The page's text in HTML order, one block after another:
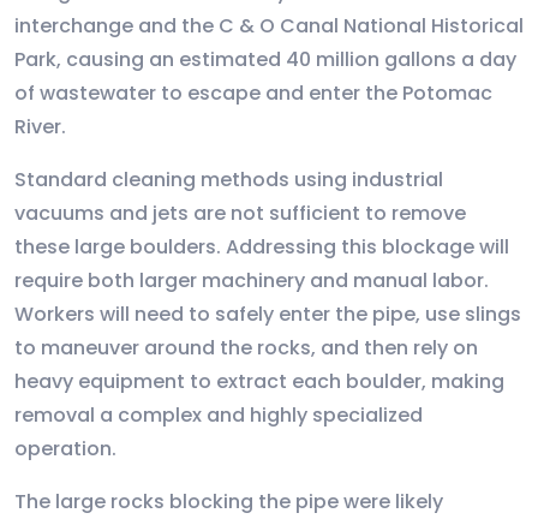
interchange and the C & O Canal National Historical
Park, causing an estimated 40 million gallons a day
of wastewater to escape and enter the Potomac
River.
Standard cleaning methods using industrial
vacuums and jets are not sufficient to remove
these large boulders. Addressing this blockage will
require both larger machinery and manual labor.
Workers will need to safely enter the pipe, use slings
to maneuver around the rocks, and then rely on
heavy equipment to extract each boulder, making
removal a complex and highly specialized
operation.
The large rocks blocking the pipe were likely